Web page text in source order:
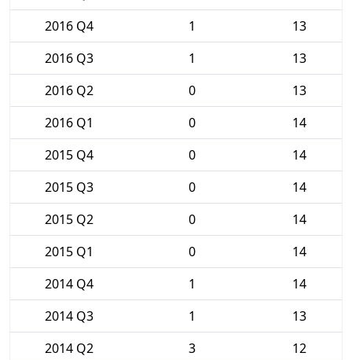
2016 Q4
1
13
2016 Q3
1
13
2016 Q2
0
13
2016 Q1
0
14
2015 Q4
0
14
2015 Q3
0
14
2015 Q2
0
14
2015 Q1
0
14
2014 Q4
1
14
2014 Q3
1
13
2014 Q2
3
12